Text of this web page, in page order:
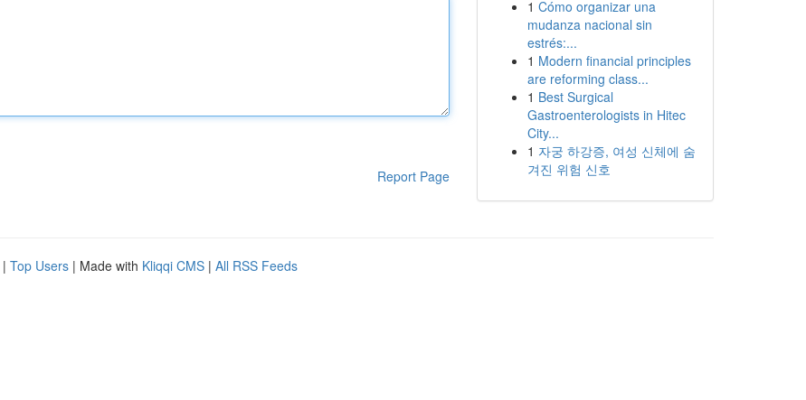
Report Page
1 Cómo organizar una
mudanza nacional sin
estrés:...
1 Modern financial principles
are reforming class...
1 Best Surgical
Gastroenterologists in Hitec
City...
1 자궁 하강증, 여성 신체에 숨
겨진 위험 신호
| Top Users | Made with Kliqqi CMS | All RSS Feeds